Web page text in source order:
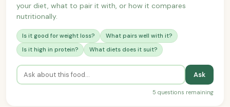
your diet, what to pair it with, or how it compares
nutritionally.
Is it good for weight loss?
What pairs well with it?
Is it high in protein?
What diets does it suit?
Ask
5 questions remaining